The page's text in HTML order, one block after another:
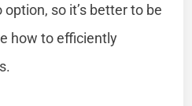
so it’s better to be
how to efficiently